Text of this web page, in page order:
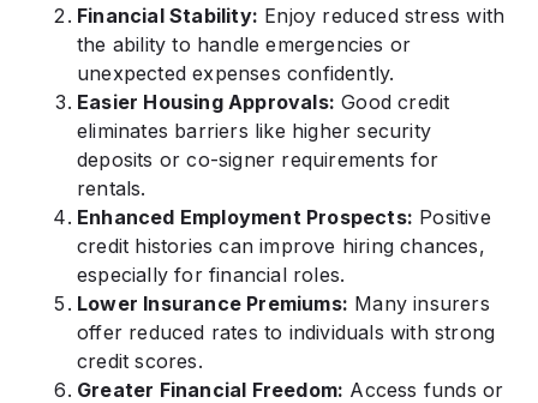
Financial Stability: Enjoy reduced stress with
the ability to handle emergencies or
unexpected expenses confidently.
Easier Housing Approvals: Good credit
eliminates barriers like higher security
deposits or co-signer requirements for
rentals.
Enhanced Employment Prospects: Positive
credit histories can improve hiring chances,
especially for financial roles.
Lower Insurance Premiums: Many insurers
offer reduced rates to individuals with strong
credit scores.
Greater Financial Freedom: Access funds or